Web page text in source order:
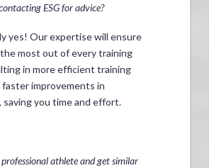
ESG for advice?
yes! Our expertise will ensure
most out of every training
in more efficient training
faster improvements in
saving you time and effort.
athlete and get similar